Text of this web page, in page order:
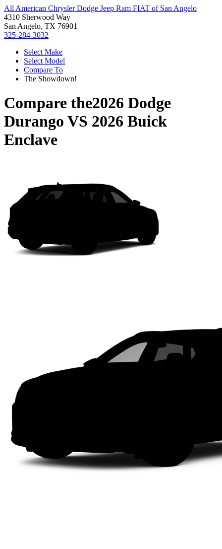
All American Chrysler Dodge Jeep Ram FIAT of San Angelo
4310 Sherwood Way
San Angelo, TX 76901
325-284-3032
Select Make
Select Model
Compare To
The Showdown!
Compare the2026 Dodge
Durango VS 2026 Buick
Enclave